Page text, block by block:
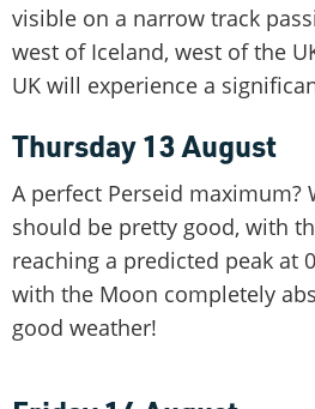
visible on a narrow track
west of Iceland, west of the
UK will experience a
Thursday 13 August
A perfect Perseid maximum?
should be pretty good, with
reaching a predicted peak at
with the Moon completely
good weather!